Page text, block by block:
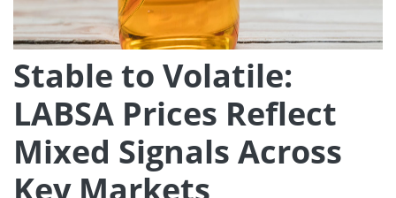
Stable to Volatile:
LABSA Prices Reflect
Mixed Signals Across